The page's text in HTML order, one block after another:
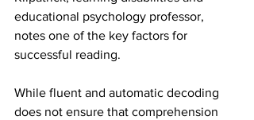
educational psychology professor,
notes one of the key factors for
successful reading.
While fluent and automatic decoding
does not ensure that comprehension